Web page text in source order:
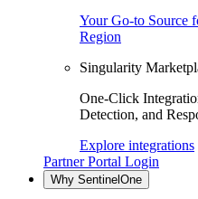
Your Go-to Source
Region
Singularity
One-Click
Detection, and
Explore integrations
Partner Portal Login
Why SentinelOne